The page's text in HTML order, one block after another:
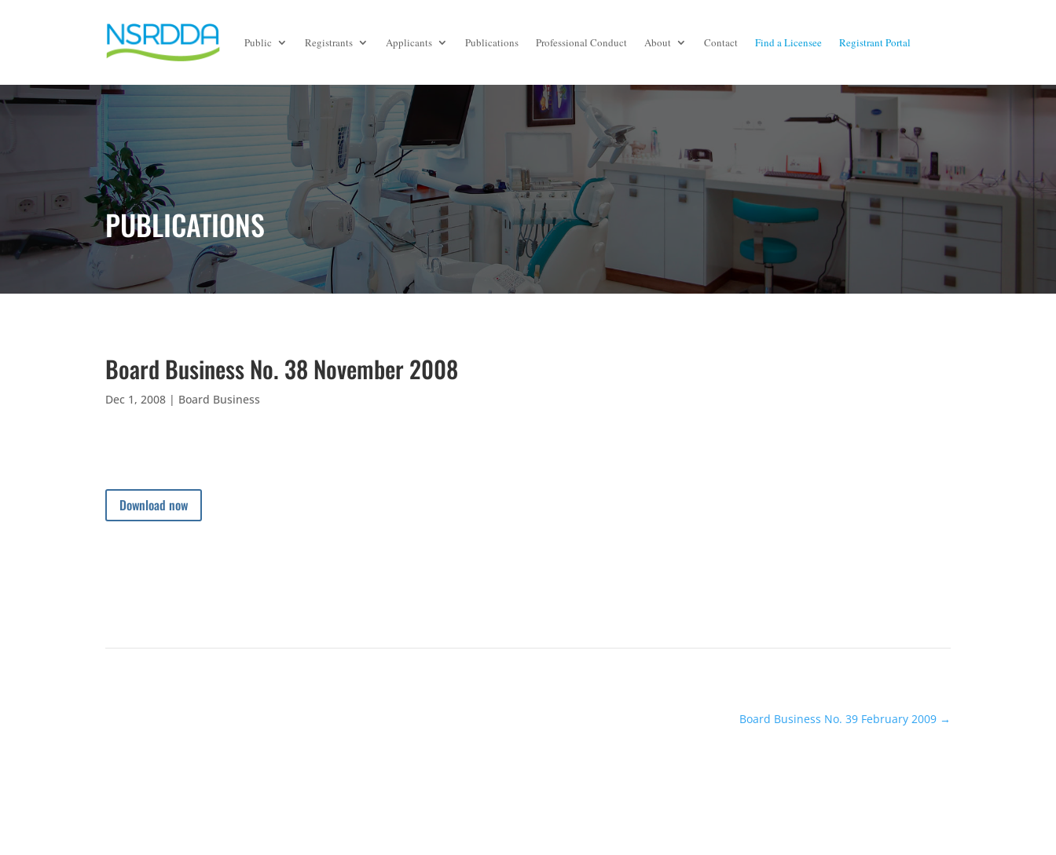
Public Registrants Applicants Publications Professional Conduct About Contact Find a Licensee Registrant Portal
PUBLICATIONS
Board Business No. 38 November 2008
Dec 1, 2008 | Board Business
Download now
Board Business No. 39 February 2009→